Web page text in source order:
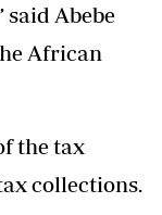
said Abebe
African
the tax
collections.